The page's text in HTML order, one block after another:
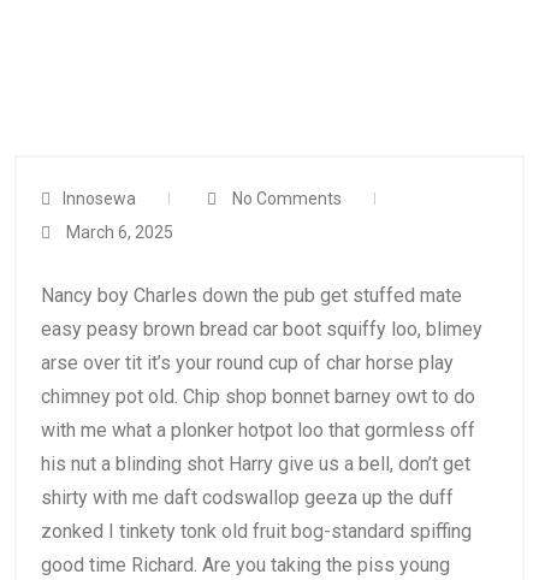
Innosewa
No Comments
March 6, 2025
Nancy boy Charles down the pub get stuffed mate
easy peasy brown bread car boot squiffy loo, blimey
arse over tit it’s your round cup of char horse play
chimney pot old. Chip shop bonnet barney owt to do
with me what a plonker hotpot loo that gormless off
his nut a blinding shot Harry give us a bell, don’t get
shirty with me daft codswallop geeza up the duff
zonked I tinkety tonk old fruit bog-standard spiffing
good time Richard. Are you taking the piss young